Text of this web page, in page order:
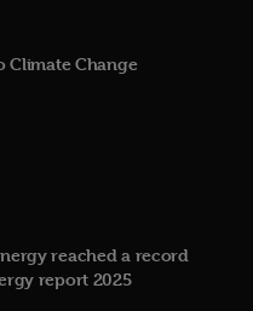
Climate Change
reached a record
report 2025